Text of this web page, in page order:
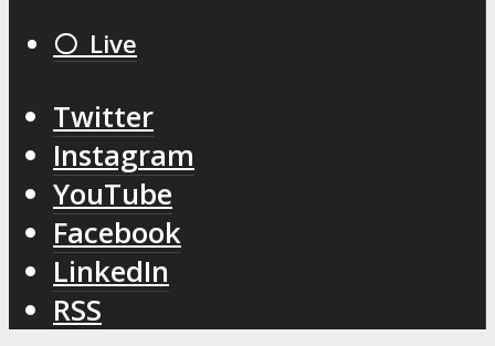
⚪️ Live
Twitter
Instagram
YouTube
Facebook
LinkedIn
RSS